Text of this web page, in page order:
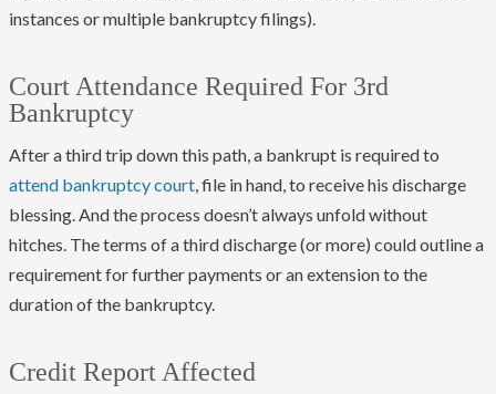
instances or multiple bankruptcy filings).
Court Attendance Required For 3rd
Bankruptcy
After a third trip down this path, a bankrupt is required to
attend bankruptcy court, file in hand, to receive his discharge
blessing. And the process doesn’t always unfold without
hitches. The terms of a third discharge (or more) could outline a
requirement for further payments or an extension to the
duration of the bankruptcy.
Credit Report Affected